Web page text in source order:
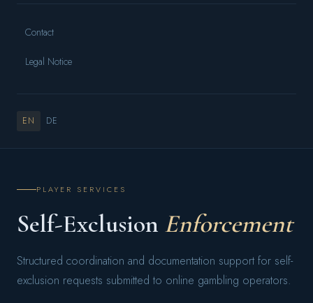
Contact
Legal Notice
EN DE
PLAYER SERVICES
Self-Exclusion Enforcement
Structured coordination and documentation support for self-
exclusion requests submitted to online gambling operators.